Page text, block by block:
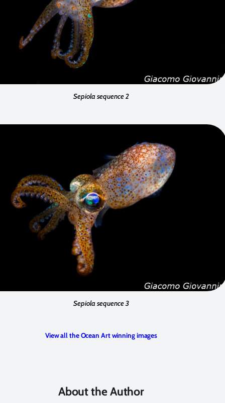
Sepiola sequence 2
Sepiola sequence 3
View all the Ocean Art winning images
About the Author